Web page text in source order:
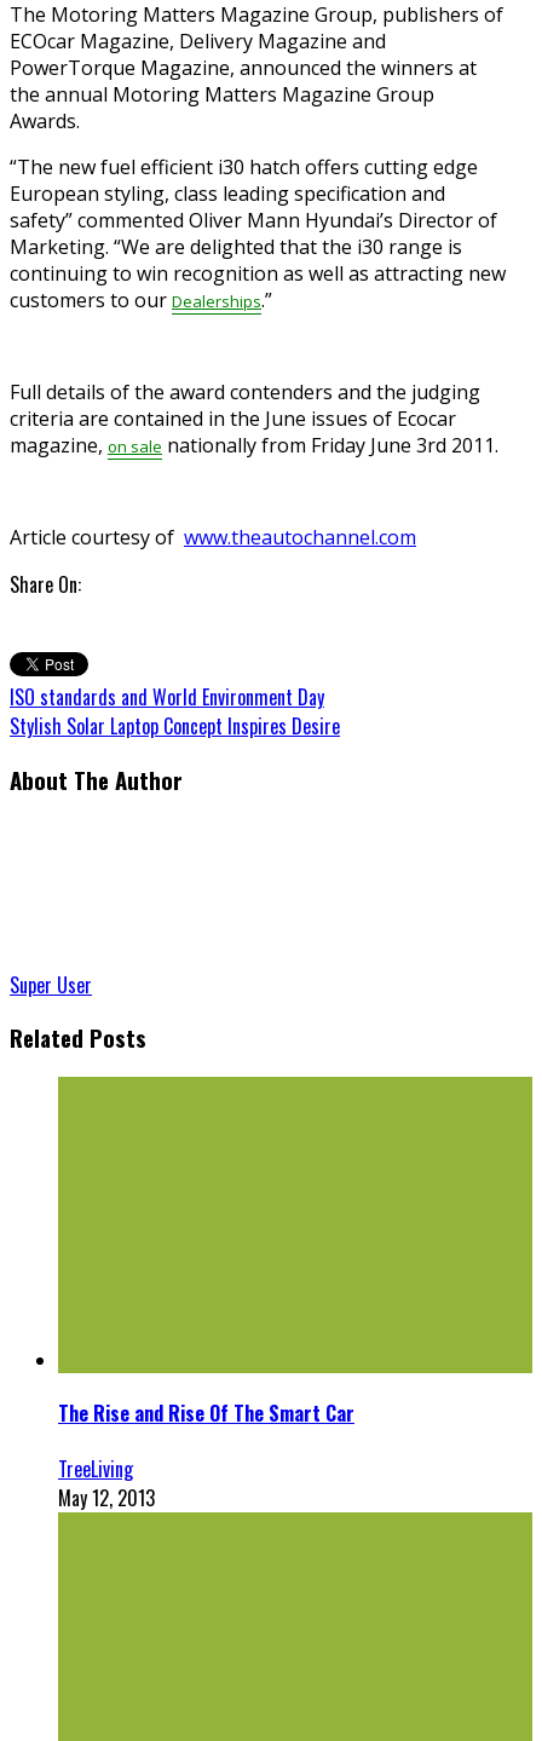
The Motoring Matters Magazine Group, publishers of
ECOcar Magazine, Delivery Magazine and
PowerTorque Magazine, announced the winners at
the annual Motoring Matters Magazine Group
Awards.
“The new fuel efficient i30 hatch offers cutting edge
European styling, class leading specification and
safety” commented Oliver Mann Hyundai’s Director of
Marketing. “We are delighted that the i30 range is
continuing to win recognition as well as attracting new
customers to our Dealerships.”
Full details of the award contenders and the judging
criteria are contained in the June issues of Ecocar
magazine, on sale nationally from Friday June 3rd 2011.
Article courtesy of www.theautochannel.com
Share On:
ISO standards and World Environment Day
Stylish Solar Laptop Concept Inspires Desire
About The Author
Super User
Related Posts
The Rise and Rise Of The Smart Car
TreeLiving
May 12, 2013